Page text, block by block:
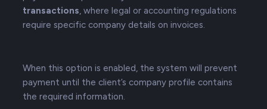
transactions, where legal or accounting regulations
require specific company details on invoices.
When this option is enabled, the system will prevent
payment until the client’s company profile contains
the required information.